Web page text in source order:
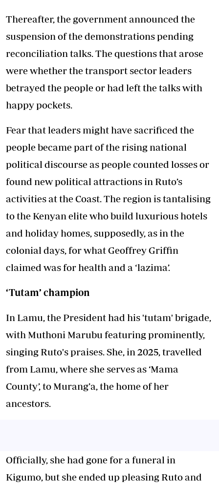
Thereafter, the government announced the
suspension of the demonstrations pending
reconciliation talks. The questions that arose
were whether the transport sector leaders
betrayed the people or had left the talks with
happy pockets.
Fear that leaders might have sacrificed the
people became part of the rising national
political discourse as people counted losses or
found new political attractions in Ruto’s
activities at the Coast. The region is tantalising
to the Kenyan elite who build luxurious hotels
and holiday homes, supposedly, as in the
colonial days, for what Geoffrey Griffin
claimed was for health and a ‘lazima’.
‘Tutam’ champion
In Lamu, the President had his 'tutam' brigade,
with Muthoni Marubu featuring prominently,
singing Ruto's praises. She, in 2025, travelled
from Lamu, where she serves as ‘Mama
County’, to Murang’a, the home of her
ancestors.
Officially, she had gone for a funeral in
Kigumo, but she ended up pleasing Ruto and